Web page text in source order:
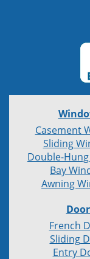
Casement
Sliding
Double-
Bay
Awning
French
Sliding
Entry